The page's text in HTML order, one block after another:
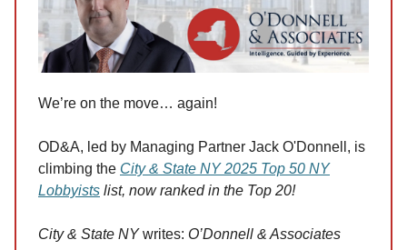
We’re on the move… again!
OD&A, led by Managing Partner Jack O'Donnell, is
climbing the City & State NY 2025 Top 50 NY
Lobbyists list, now ranked in the Top 20!
City & State NYwrites: O’Donnell & Associates